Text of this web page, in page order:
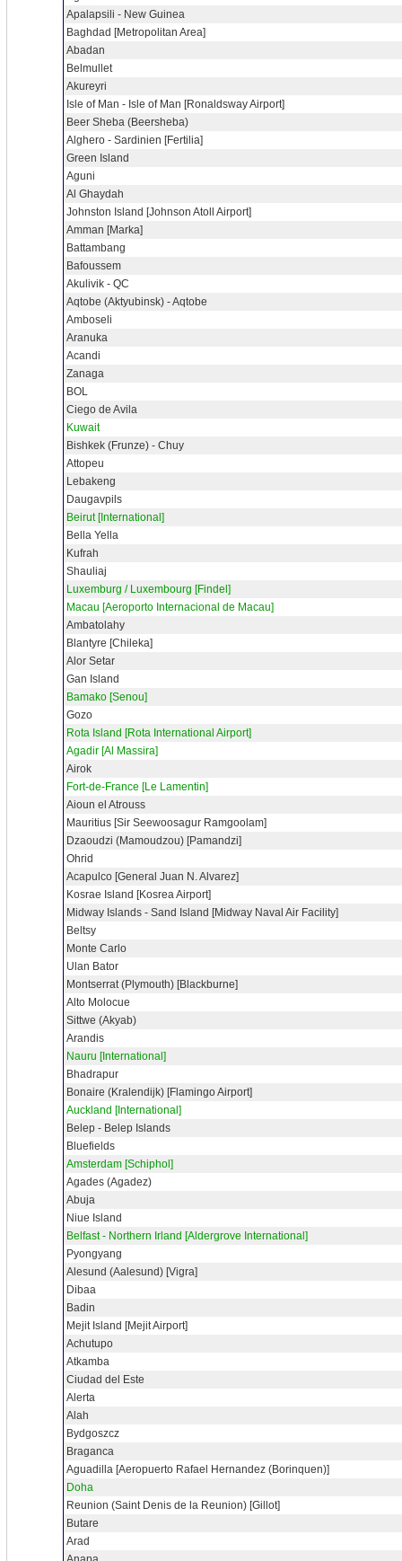
Apalapsili - New Guinea
Baghdad [Metropolitan Area]
Abadan
Belmullet
Akureyri
Isle of Man - Isle of Man [Ronaldsway Airport]
Beer Sheba (Beersheba)
Alghero - Sardinien [Fertilia]
Green Island
Aguni
Al Ghaydah
Johnston Island [Johnson Atoll Airport]
Amman [Marka]
Battambang
Bafoussem
Akulivik - QC
Aqtobe (Aktyubinsk) - Aqtobe
Amboseli
Aranuka
Acandi
Zanaga
BOL
Ciego de Avila
Kuwait
Bishkek (Frunze) - Chuy
Attopeu
Lebakeng
Daugavpils
Beirut [International]
Bella Yella
Kufrah
Shauliaj
Luxemburg / Luxembourg [Findel]
Macau [Aeroporto Internacional de Macau]
Ambatolahy
Blantyre [Chileka]
Alor Setar
Gan Island
Bamako [Senou]
Gozo
Rota Island [Rota International Airport]
Agadir [Al Massira]
Airok
Fort-de-France [Le Lamentin]
Aioun el Atrouss
Mauritius [Sir Seewoosagur Ramgoolam]
Dzaoudzi (Mamoudzou) [Pamandzi]
Ohrid
Acapulco [General Juan N. Alvarez]
Kosrae Island [Kosrea Airport]
Midway Islands - Sand Island [Midway Naval Air Facility]
Beltsy
Monte Carlo
Ulan Bator
Montserrat (Plymouth) [Blackburne]
Alto Molocue
Sittwe (Akyab)
Arandis
Nauru [International]
Bhadrapur
Bonaire (Kralendijk) [Flamingo Airport]
Auckland [International]
Belep - Belep Islands
Bluefields
Amsterdam [Schiphol]
Agades (Agadez)
Abuja
Niue Island
Belfast - Northern Irland [Aldergrove International]
Pyongyang
Alesund (Aalesund) [Vigra]
Dibaa
Badin
Mejit Island [Mejit Airport]
Achutupo
Atkamba
Ciudad del Este
Alerta
Alah
Bydgoszcz
Braganca
Aguadilla [Aeropuerto Rafael Hernandez (Borinquen)]
Doha
Reunion (Saint Denis de la Reunion) [Gillot]
Butare
Arad